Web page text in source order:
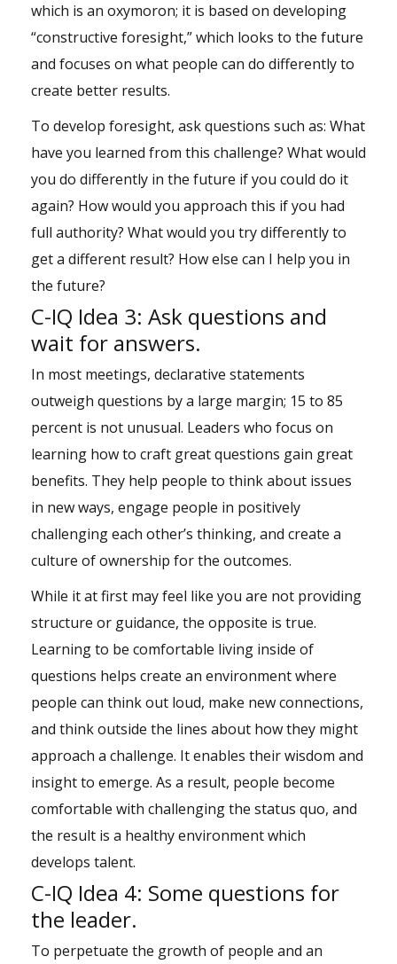
which is an oxymoron; it is based on developing
“constructive foresight,” which looks to the future
and focuses on what people can do differently to
create better results.
To develop foresight, ask questions such as: What
have you learned from this challenge? What would
you do differently in the future if you could do it
again? How would you approach this if you had
full authority? What would you try differently to
get a different result? How else can I help you in
the future?
C-IQ Idea 3: Ask questions and
wait for answers.
In most meetings, declarative statements
outweigh questions by a large margin; 15 to 85
percent is not unusual. Leaders who focus on
learning how to craft great questions gain great
benefits. They help people to think about issues
in new ways, engage people in positively
challenging each other’s thinking, and create a
culture of ownership for the outcomes.
While it at first may feel like you are not providing
structure or guidance, the opposite is true.
Learning to be comfortable living inside of
questions helps create an environment where
people can think out loud, make new connections,
and think outside the lines about how they might
approach a challenge. It enables their wisdom and
insight to emerge. As a result, people become
comfortable with challenging the status quo, and
the result is a healthy environment which
develops talent.
C-IQ Idea 4: Some questions for
the leader.
To perpetuate the growth of people and an